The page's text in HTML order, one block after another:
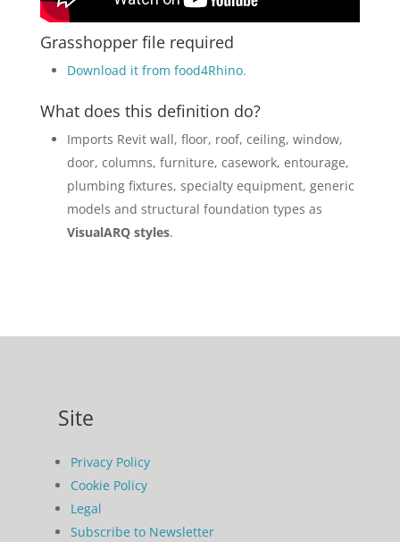
Grasshopper file required
Download it from food4Rhino.
What does this definition do?
Imports Revit wall, floor, roof, ceiling, window,
door, columns, furniture, casework, entourage,
plumbing fixtures, specialty equipment, generic
models and structural foundation types as
VisualARQ styles.
Site
Privacy Policy
Cookie Policy
Legal
Subscribe to Newsletter